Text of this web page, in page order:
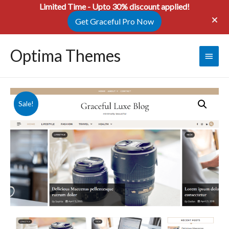
Limited Time - Upto 30% discount applied!
Get Graceful Pro Now
Optima Themes
Main
Sale!